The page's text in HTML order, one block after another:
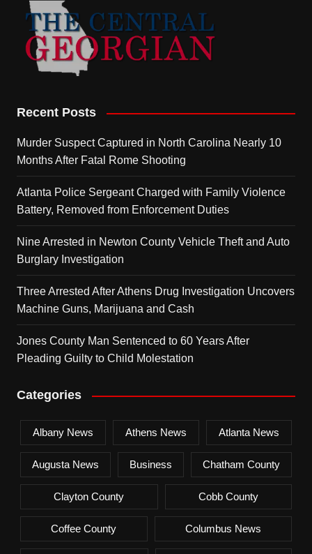
Recent Posts
Murder Suspect Captured in North Carolina Nearly 10
Months After Fatal Rome Shooting
Atlanta Police Sergeant Charged with Family Violence
Battery, Removed from Enforcement Duties
Nine Arrested in Newton County Vehicle Theft and Auto
Burglary Investigation
Three Arrested After Athens Drug Investigation Uncovers
Machine Guns, Marijuana and Cash
Jones County Man Sentenced to 60 Years After
Pleading Guilty to Child Molestation
Categories
Albany News Athens News Atlanta News
Augusta News Business Chatham County
Clayton County Cobb County
Coffee County Columbus News